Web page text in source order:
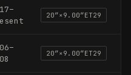
–
20″× 9.00″ET29
–
20″× 9.00″ET29